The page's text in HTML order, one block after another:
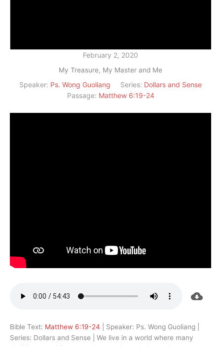
February 2, 2020
My Treasure, My Master and Me
Speaker: Ps. Wong Guoliang Series: Dollars and Sense
Passage: Matthew 6:19-24
Bible Text: Matthew 6:19-24 | Speaker: Ps. Wong Guoliang |
Series: Dollars and Sense | We live in a world where many